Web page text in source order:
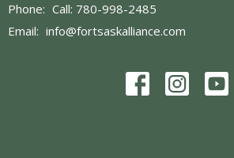
Phone: Call: 780-998-2485
Email: info@fortsaskalliance.com